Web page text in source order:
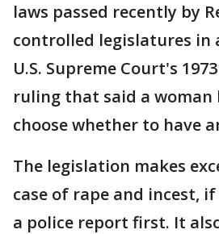
laws passed recently by
controlled legislatures in
U.S. Supreme Court's
ruling that said a
choose whether to have
The legislation makes
case of rape and incest,
a police report first. It